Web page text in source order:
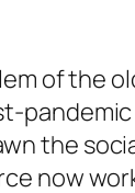
of the
the
now